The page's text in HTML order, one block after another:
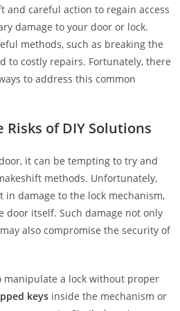
and careful action to regain access
damage to your door or lock.
methods, such as breaking the
to costly repairs. Fortunately, there
to address this common
of DIY Solutions
it can be tempting to try and
methods. Unfortunately,
damage to the lock mechanism,
door itself. Such damage not only
also compromise the security of
manipulate a lock without proper
keys inside the mechanism or